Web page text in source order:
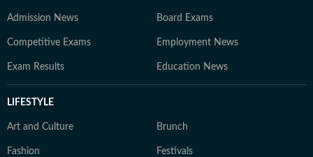
Admission News Board Exams
Competitive Exams Employment News
Exam Results Education News
LIFESTYLE
Art and Culture Brunch
Fashion Festivals